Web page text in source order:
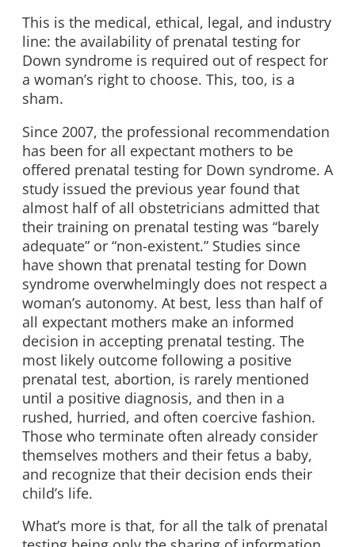
This is the medical, ethical, legal, and industry
line: the availability of prenatal testing for
Down syndrome is required out of respect for
a woman’s right to choose. This, too, is a
sham.
Since 2007, the professional recommendation
has been for all expectant mothers to be
offered prenatal testing for Down syndrome. A
study issued the previous year found that
almost half of all obstetricians admitted that
their training on prenatal testing was “barely
adequate” or “non-existent.” Studies since
have shown that prenatal testing for Down
syndrome overwhelmingly does not respect a
woman’s autonomy. At best, less than half of
all expectant mothers make an informed
decision in accepting prenatal testing. The
most likely outcome following a positive
prenatal test, abortion, is rarely mentioned
until a positive diagnosis, and then in a
rushed, hurried, and often coercive fashion.
Those who terminate often already consider
themselves mothers and their fetus a baby,
and recognize that their decision ends their
child’s life.
What’s more is that, for all the talk of prenatal